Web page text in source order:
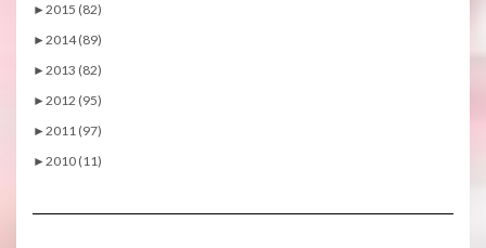
►2015 (82)
►2014 (89)
►2013 (82)
►2012 (95)
►2011 (97)
►2010 (11)